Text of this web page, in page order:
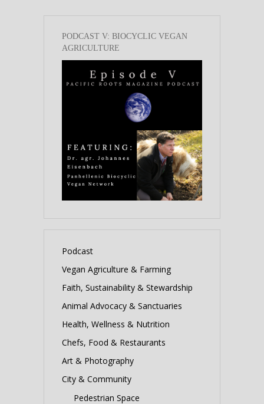
PODCAST V: BIOCYCLIC VEGAN
AGRICULTURE
Podcast
Vegan Agriculture & Farming
Faith, Sustainability & Stewardship
Animal Advocacy & Sanctuaries
Health, Wellness & Nutrition
Chefs, Food & Restaurants
Art & Photography
City & Community
Pedestrian Space